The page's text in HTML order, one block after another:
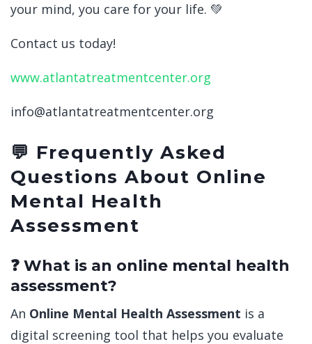
your mind, you care for your life. 💚
Contact us today!
www.atlantatreatmentcenter.org
info@atlantatreatmentcenter.org
💬 Frequently Asked
Questions About Online
Mental Health
Assessment
❓ What is an online mental health
assessment?
An Online Mental Health Assessment is a
digital screening tool that helps you evaluate